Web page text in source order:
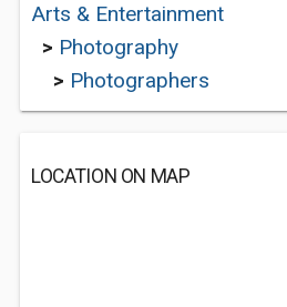
Arts & Entertainment
> Photography
> Photographers
LOCATION ON MAP